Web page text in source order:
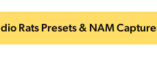
Rats Presets & NAM